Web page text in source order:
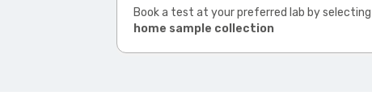
Book a test at your preferred lab by selecting
home sample collection